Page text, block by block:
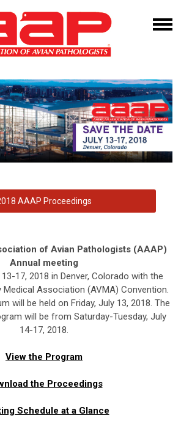
AAAP Proceedings
of Avian Pathologists (AAAP)
Annual meeting
17, 2018 in Denver, Colorado with the
Association (AVMA) Convention.
will be held on Friday, July 13, 2018. The
will be from Saturday-Tuesday, July
14-17, 2018.
View the Program
the Proceedings
Schedule at a Glance